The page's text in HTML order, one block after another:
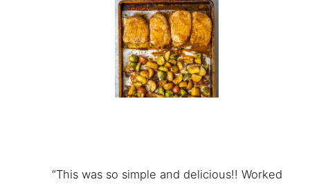
“This was so simple and delicious!! Worked